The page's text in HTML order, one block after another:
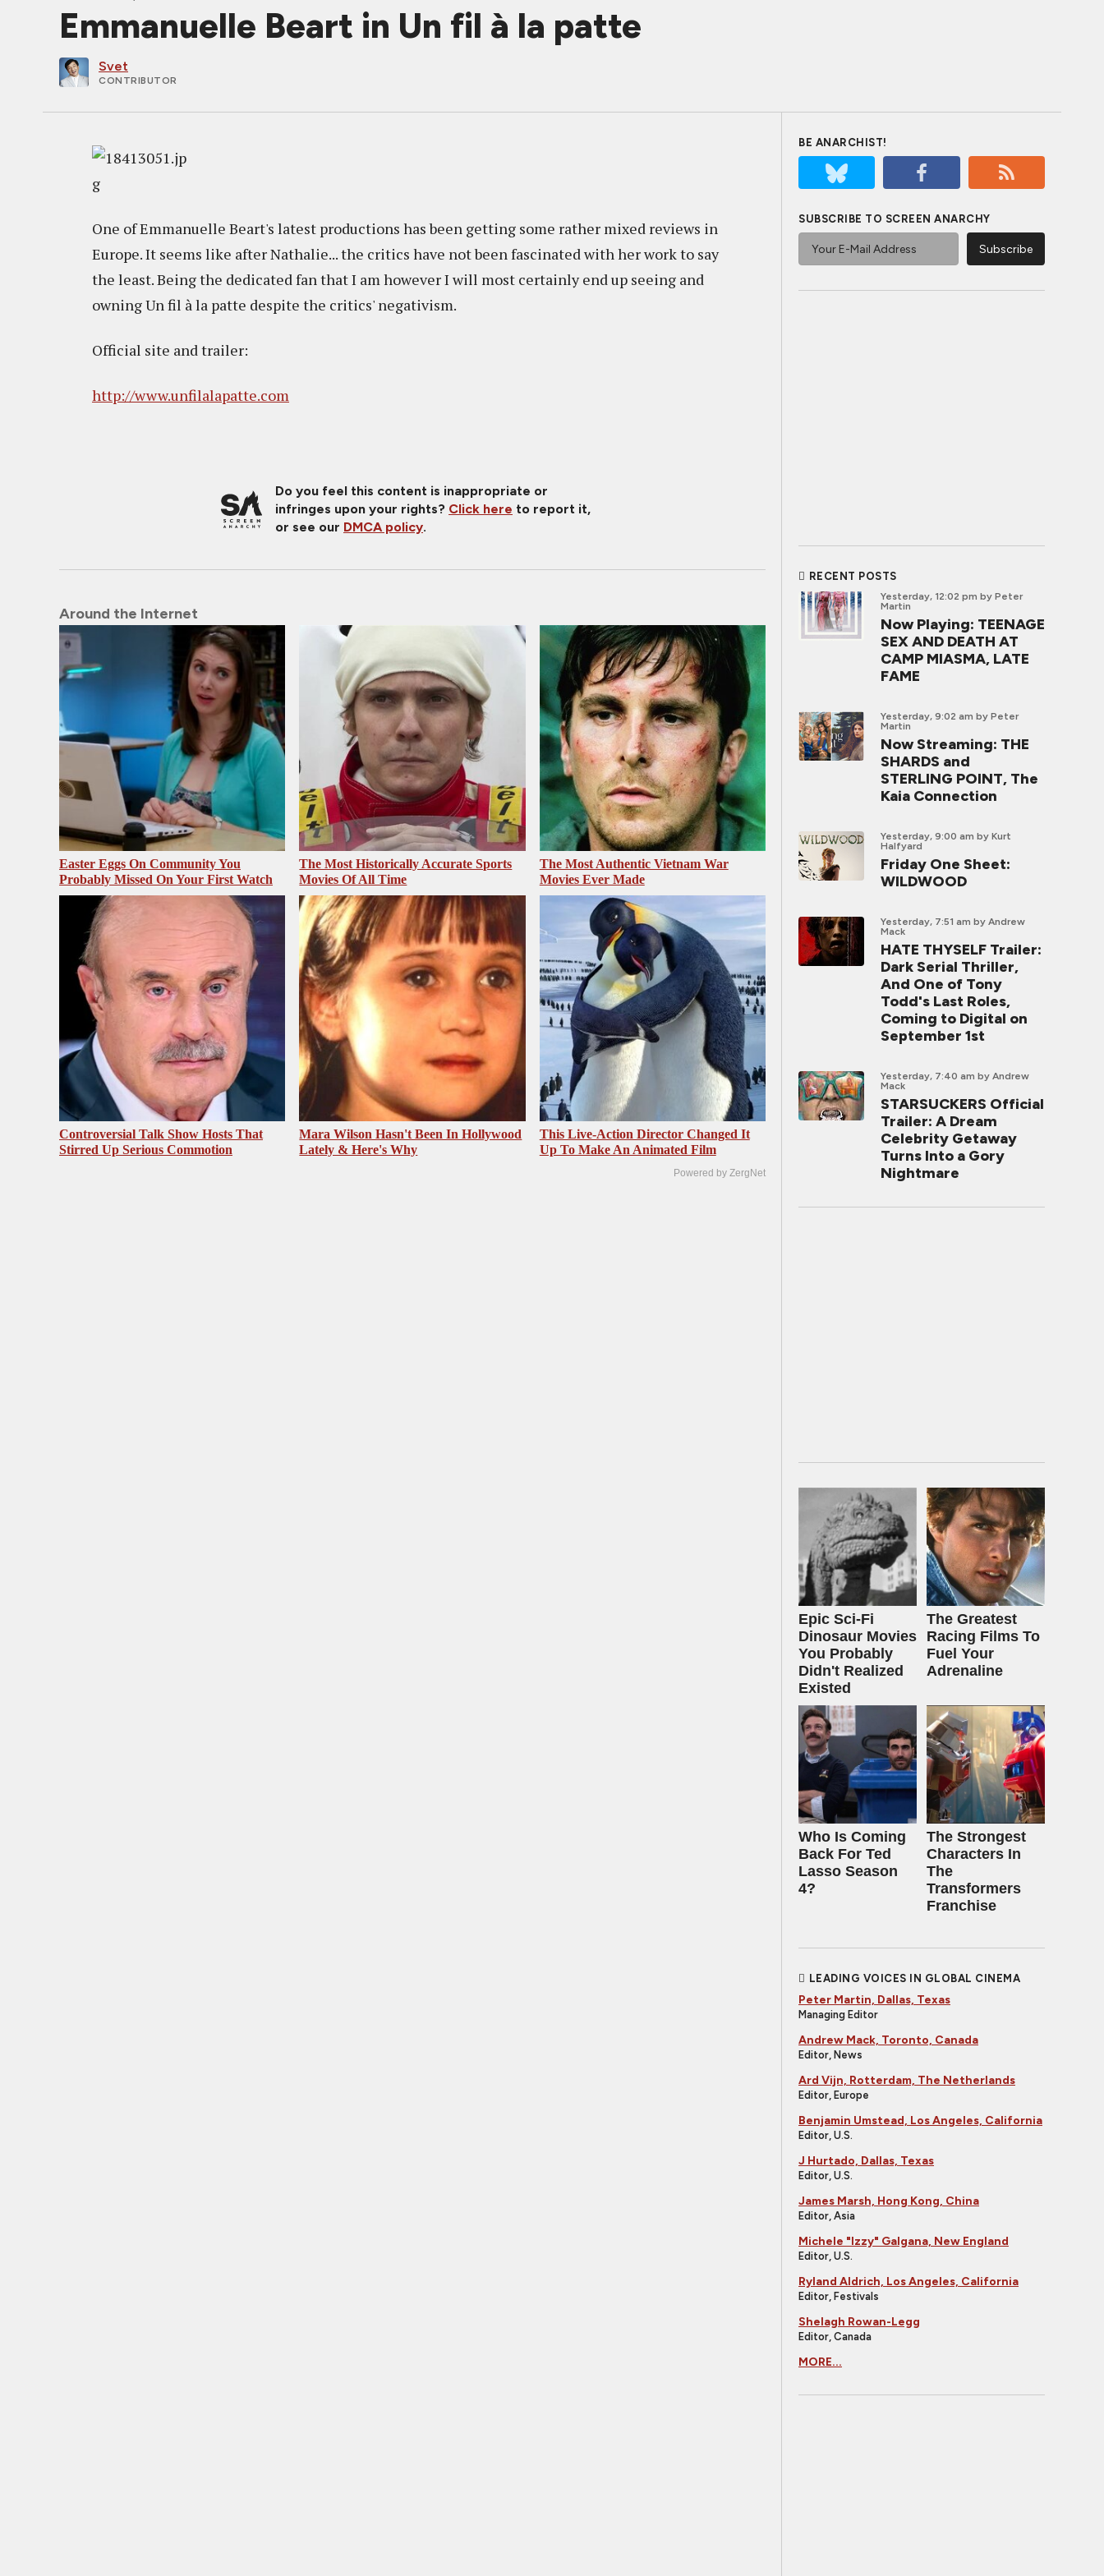
Emmanuelle Beart in Un fil à la patte
Svet
CONTRIBUTOR
One of Emmanuelle Beart's latest productions has been getting some rather mixed reviews in
Europe. It seems like after Nathalie... the critics have not been fascinated with her work to say
the least. Being the dedicated fan that I am however I will most certainly end up seeing and
owning Un fil à la patte despite the critics' negativism.
Official site and trailer:
http://www.unfilalapatte.com
Do you feel this content is inappropriate or
infringes upon your rights? Click here to report it,
or see our DMCA policy.
Around the Internet
Easter Eggs On Community You
Probably Missed On Your First Watch
The Most Historically Accurate Sports
Movies Of All Time
The Most Authentic Vietnam War
Movies Ever Made
Controversial Talk Show Hosts That
Stirred Up Serious Commotion
Mara Wilson Hasn't Been In Hollywood
Lately & Here's Why
This Live-Action Director Changed It
Up To Make An Animated Film
Powered by ZergNet
BE ANARCHIST!
SUBSCRIBE TO SCREEN ANARCHY
RECENT POSTS
Yesterday, 12:02 pm by Peter
Martin
Now Playing: TEENAGE
SEX AND DEATH AT
CAMP MIASMA, LATE
FAME
Yesterday, 9:02 am by Peter
Martin
Now Streaming: THE
SHARDS and
STERLING POINT, The
Kaia Connection
Yesterday, 9:00 am by Kurt
Halfyard
Friday One Sheet:
WILDWOOD
Yesterday, 7:51 am by Andrew
Mack
HATE THYSELF Trailer:
Dark Serial Thriller,
And One of Tony
Todd's Last Roles,
Coming to Digital on
September 1st
Yesterday, 7:40 am by Andrew
Mack
STARSUCKERS Official
Trailer: A Dream
Celebrity Getaway
Turns Into a Gory
Nightmare
Epic Sci-Fi
Dinosaur Movies
You Probably
Didn't Realized
Existed
The Greatest
Racing Films To
Fuel Your
Adrenaline
Who Is Coming
Back For Ted
Lasso Season
4?
The Strongest
Characters In
The
Transformers
Franchise
LEADING VOICES IN GLOBAL CINEMA
Peter Martin, Dallas, Texas
Managing Editor
Andrew Mack, Toronto, Canada
Editor, News
Ard Vijn, Rotterdam, The Netherlands
Editor, Europe
Benjamin Umstead, Los Angeles, California
Editor, U.S.
J Hurtado, Dallas, Texas
Editor, U.S.
James Marsh, Hong Kong, China
Editor, Asia
Michele "Izzy" Galgana, New England
Editor, U.S.
Ryland Aldrich, Los Angeles, California
Editor, Festivals
Shelagh Rowan-Legg
Editor, Canada
MORE...